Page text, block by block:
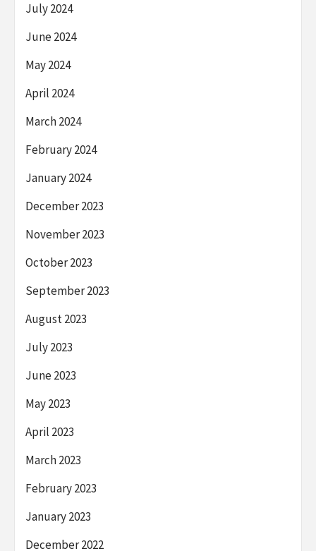
July 2024
June 2024
May 2024
April 2024
March 2024
February 2024
January 2024
December 2023
November 2023
October 2023
September 2023
August 2023
July 2023
June 2023
May 2023
April 2023
March 2023
February 2023
January 2023
December 2022